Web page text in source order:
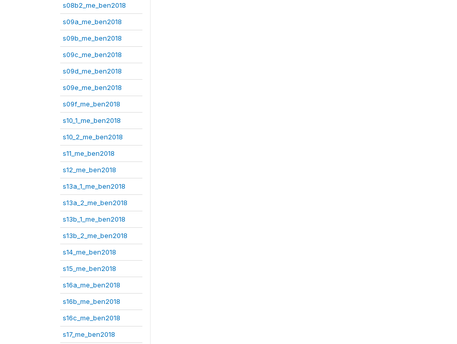
s08b2_me_ben2018
s09a_me_ben2018
s09b_me_ben2018
s09c_me_ben2018
s09d_me_ben2018
s09e_me_ben2018
s09f_me_ben2018
s10_1_me_ben2018
s10_2_me_ben2018
s11_me_ben2018
s12_me_ben2018
s13a_1_me_ben2018
s13a_2_me_ben2018
s13b_1_me_ben2018
s13b_2_me_ben2018
s14_me_ben2018
s15_me_ben2018
s16a_me_ben2018
s16b_me_ben2018
s16c_me_ben2018
s17_me_ben2018